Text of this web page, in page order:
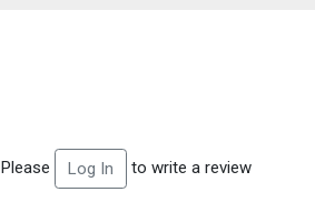
Please Log In to write a review